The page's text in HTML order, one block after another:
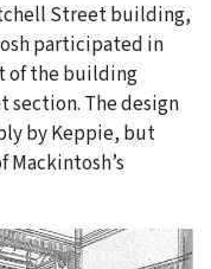
Street building,
participated in
of the building
section. The design
by Keppie, but
Mackintosh’s